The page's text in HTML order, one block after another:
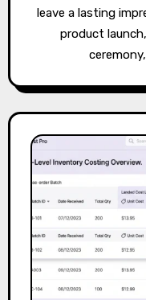
leave a lasting
product